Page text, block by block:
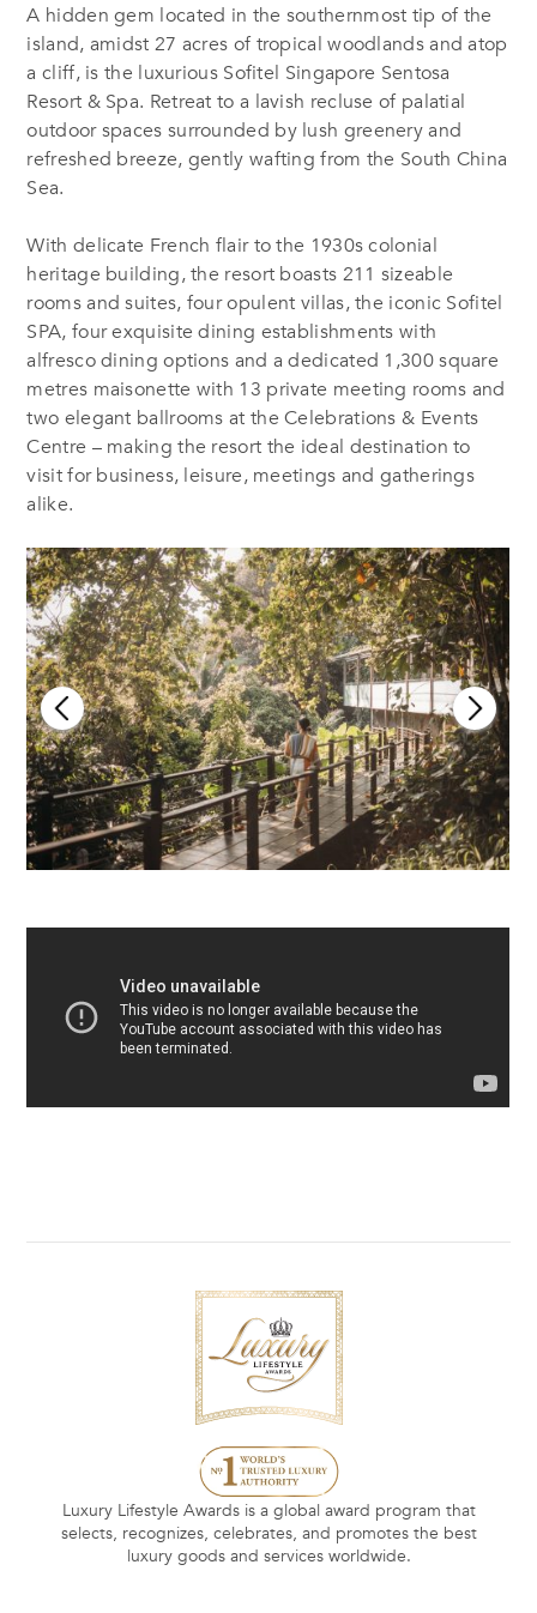
A hidden gem located in the southernmost tip of the
island, amidst 27 acres of tropical woodlands and atop
a cliff, is the luxurious Sofitel Singapore Sentosa
Resort & Spa. Retreat to a lavish recluse of palatial
outdoor spaces surrounded by lush greenery and
refreshed breeze, gently wafting from the South China
Sea.
With delicate French flair to the 1930s colonial
heritage building, the resort boasts 211 sizeable
rooms and suites, four opulent villas, the iconic Sofitel
SPA, four exquisite dining establishments with
alfresco dining options and a dedicated 1,300 square
metres maisonette with 13 private meeting rooms and
two elegant ballrooms at the Celebrations & Events
Centre – making the resort the ideal destination to
visit for business, leisure, meetings and gatherings
alike.
Luxury Lifestyle Awards is a global award program that
selects, recognizes, celebrates, and promotes the best
luxury goods and services worldwide.